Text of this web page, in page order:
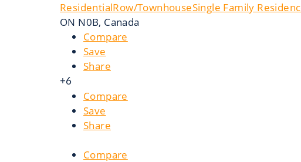
ResidentialRow/TownhouseSingle Family
ON N0B, Canada
Compare
Save
Share
+6
Compare
Save
Share
Compare